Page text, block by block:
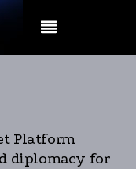
Platform
diplomacy for